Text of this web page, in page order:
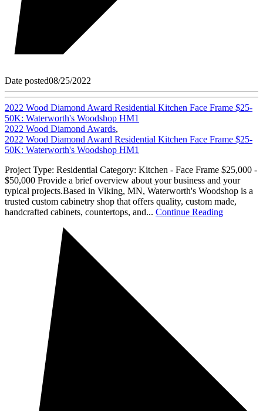
Date posted08/25/2022
2022 Wood Diamond Award Residential Kitchen Face Frame $25-
50K: Waterworth's Woodshop HM1
2022 Wood Diamond Awards,
2022 Wood Diamond Award Residential Kitchen Face Frame $25-
50K: Waterworth's Woodshop HM1
Project Type: Residential Category: Kitchen - Face Frame $25,000 -
$50,000 Provide a brief overview about your business and your
typical projects.Based in Viking, MN, Waterworth's Woodshop is a
trusted custom cabinetry shop that offers quality, custom made,
handcrafted cabinets, countertops, and... Continue Reading